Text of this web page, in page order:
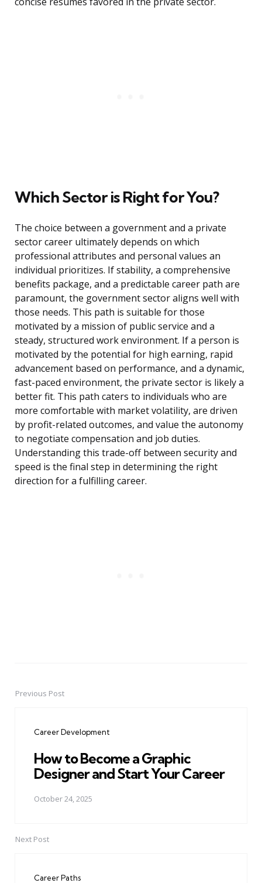
Which Sector is Right for You?
The choice between a government and a private
sector career ultimately depends on which
professional attributes and personal values an
individual prioritizes. If stability, a comprehensive
benefits package, and a predictable career path are
paramount, the government sector aligns well with
those needs. This path is suitable for those
motivated by a mission of public service and a
steady, structured work environment. If a person is
motivated by the potential for high earning, rapid
advancement based on performance, and a dynamic,
fast-paced environment, the private sector is likely a
better fit. This path caters to individuals who are
more comfortable with market volatility, are driven
by profit-related outcomes, and value the autonomy
to negotiate compensation and job duties.
Understanding this trade-off between security and
speed is the final step in determining the right
direction for a fulfilling career.
PostPrevious Post
Career Development
How to Become a Graphic
Designer and Start Your Career
October 24, 2025
Next Post
Career Paths